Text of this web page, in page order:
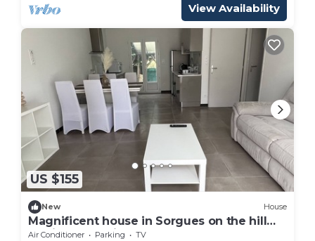
View Availability
US $155
New House
Magnificent house in Sorgues on the hill
10min from Avignon
Air Conditioner Parking
TV